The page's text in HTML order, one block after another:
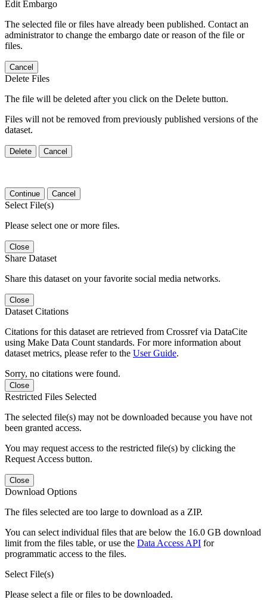
Edit Embargo
The selected file or files have already been published. Contact an
administrator to change the embargo date or reason of the file or
files.
Cancel
Delete Files
The file will be deleted after you click on the Delete button.
Files will not be removed from previously published versions of the
dataset.
Delete Cancel
Continue Cancel
Select File(s)
Please select one or more files.
Close
Share Dataset
Share this dataset on your favorite social media networks.
Close
Dataset Citations
Citations for this dataset are retrieved from Crossref via DataCite
using Make Data Count standards. For more information about
dataset metrics, please refer to the User Guide.
Sorry, no citations were found.
Close
Restricted Files Selected
The selected file(s) may not be downloaded because you have not
been granted access.
You may request access to the restricted file(s) by clicking the
Request Access button.
Close
Download Options
The files selected are too large to download as a ZIP.
You can select individual files that are below the 16.0 GB download
limit from the files table, or use the Data Access API for
programmatic access to the files.
Select File(s)
Please select a file or files to be downloaded.